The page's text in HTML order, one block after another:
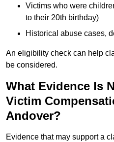
Victims who were
to their 20th birthday)
Historical abuse cases,
An eligibility check can help
be considered.
What Evidence Is
Victim
Andover?
Evidence that may support a